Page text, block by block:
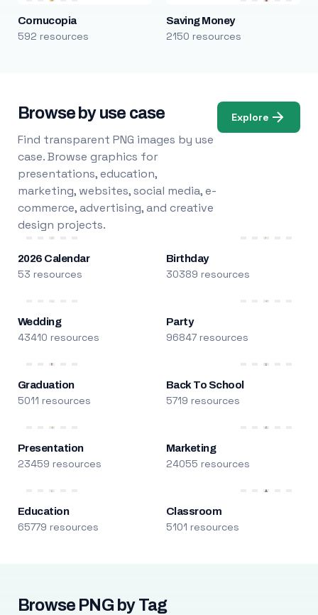
Cornucopia
592 resources
Saving Money
2150 resources
Browse by use case
Find transparent PNG images by use
case. Browse graphics for
presentations, education,
marketing, websites, social media, e-
commerce, advertising, and creative
design projects.
Explore
2026 Calendar
53 resources
Birthday
30389 resources
Wedding
43410 resources
Party
96847 resources
Graduation
5011 resources
Back To School
5719 resources
Presentation
23459 resources
Marketing
24055 resources
Education
65779 resources
Classroom
5101 resources
Browse PNG by Tag